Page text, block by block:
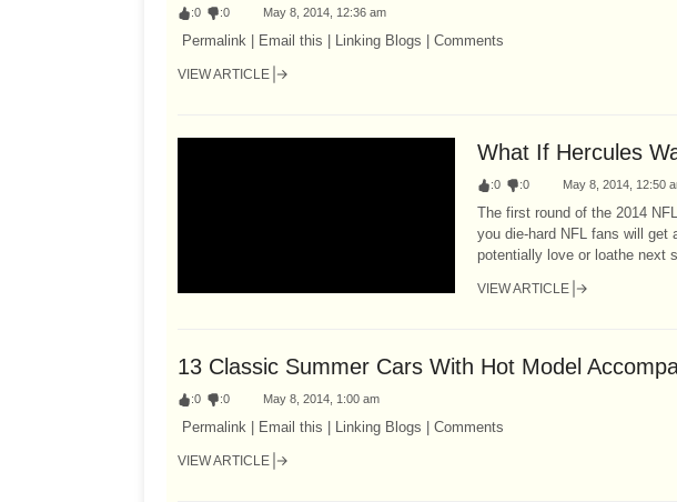
:0 :0 May 8, 2014, 12:36 am
Permalink | Email this | Linking Blogs | Comments
VIEW ARTICLE
What If Hercules
:0 :0 May 8, 2014, 12:50
The first round of the 2014
you die-hard NFL fans will get
potentially love or loathe next
VIEW ARTICLE
13 Classic Summer Cars With Hot Model
:0 :0 May 8, 2014, 1:00 am
Permalink | Email this | Linking Blogs | Comments
VIEW ARTICLE